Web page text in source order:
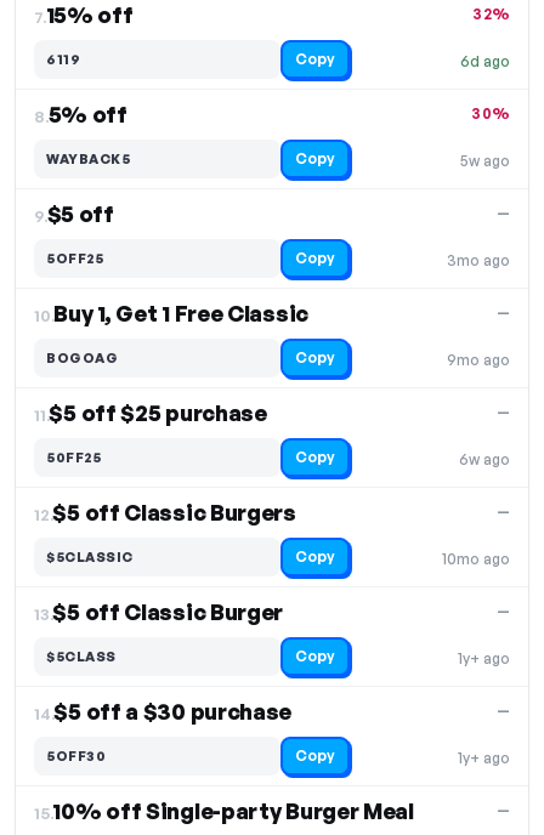
7.15% off
6d ago
32%
6119 Copy
8.5% off
5w ago
30%
WAYBACK5 Copy
9.$5 off
3mo ago
—
5OFF25 Copy
10.Buy 1, Get 1 Free Classic
9mo ago
—
BOGOAG Copy
11.$5 off $25 purchase
6w ago
—
50FF25 Copy
12.$5 off Classic Burgers
10mo ago
—
$5CLASSIC Copy
13.$5 off Classic Burger
1y+ ago
—
$5CLASS Copy
14.$5 off a $30 purchase
1y+ ago
—
5OFF30 Copy
15.10% off Single-party Burger Meal —